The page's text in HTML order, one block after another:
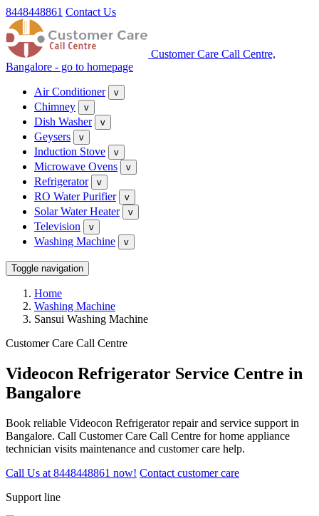
8448448861 Contact Us
Customer Care Call Centre,
Bangalore - go to homepage
Air Conditioner v
Chimney v
Dish Washer v
Geysers v
Induction Stove v
Microwave Ovens v
Refrigerator v
RO Water Purifier v
Solar Water Heater v
Television v
Washing Machine v
Toggle navigation
Home
Washing Machine
Sansui Washing Machine
Customer Care Call Centre
Videocon Refrigerator Service Centre in
Bangalore
Book reliable Videocon Refrigerator repair and service support in
Bangalore. Call Customer Care Call Centre for home appliance
technician visits maintenance and customer care help.
Call Us at 8448448861 now! Contact customer care
Support line